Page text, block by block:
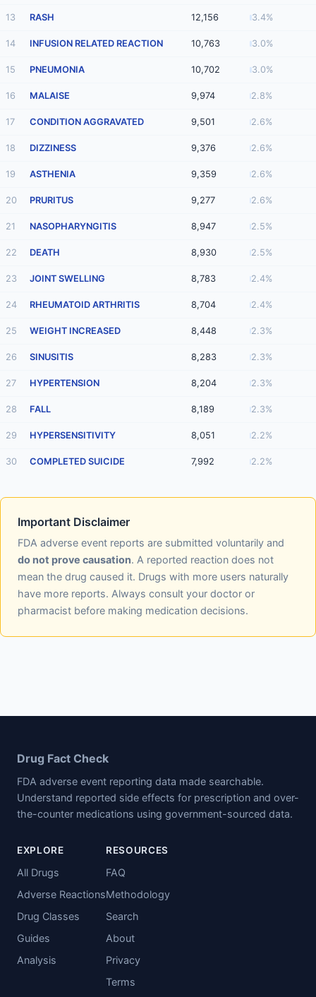
13 RASH 12,156 3.4%
14 INFUSION RELATED REACTION 10,763 3.0%
15 PNEUMONIA 10,702 3.0%
16 MALAISE 9,974 2.8%
17 CONDITION AGGRAVATED 9,501 2.6%
18 DIZZINESS 9,376 2.6%
19 ASTHENIA 9,359 2.6%
20 PRURITUS 9,277 2.6%
21 NASOPHARYNGITIS 8,947 2.5%
22 DEATH 8,930 2.5%
23 JOINT SWELLING 8,783 2.4%
24 RHEUMATOID ARTHRITIS 8,704 2.4%
25 WEIGHT INCREASED 8,448 2.3%
26 SINUSITIS 8,283 2.3%
27 HYPERTENSION 8,204 2.3%
28 FALL 8,189 2.3%
29 HYPERSENSITIVITY 8,051 2.2%
30 COMPLETED SUICIDE 7,992 2.2%
Important Disclaimer
FDA adverse event reports are submitted voluntarily and
do not prove causation. A reported reaction does not
mean the drug caused it. Drugs with more users naturally
have more reports. Always consult your doctor or
pharmacist before making medication decisions.
Drug Fact Check
FDA adverse event reporting data made searchable.
Understand reported side effects for prescription and over-
the-counter medications using government-sourced data.
EXPLORE
All Drugs
Adverse Reactions
Drug Classes
Guides
Analysis
RESOURCES
FAQ
Methodology
Search
About
Privacy
Terms